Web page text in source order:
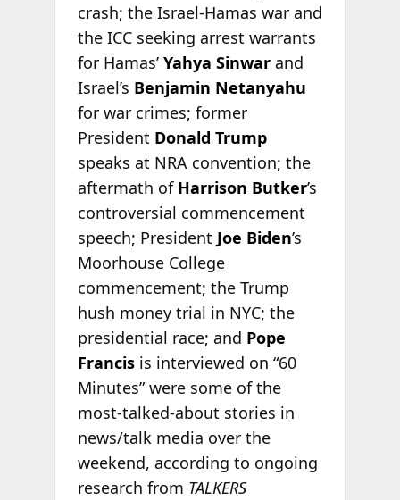
crash; the Israel-Hamas war and
the ICC seeking arrest warrants
for Hamas’ Yahya Sinwarand
Israel’s Benjamin Netanyahu
for war crimes; former
President Donald Trump
speaks at NRA convention; the
aftermath of Harrison Butker’s
controversial commencement
speech; President Joe Biden’s
Moorhouse College
commencement; the Trump
hush money trial in NYC; the
presidential race; and Pope
Francisis interviewed on “60
Minutes” were some of the
most-talked-about stories in
news/talk media over the
weekend, according to ongoing
research from TALKERS